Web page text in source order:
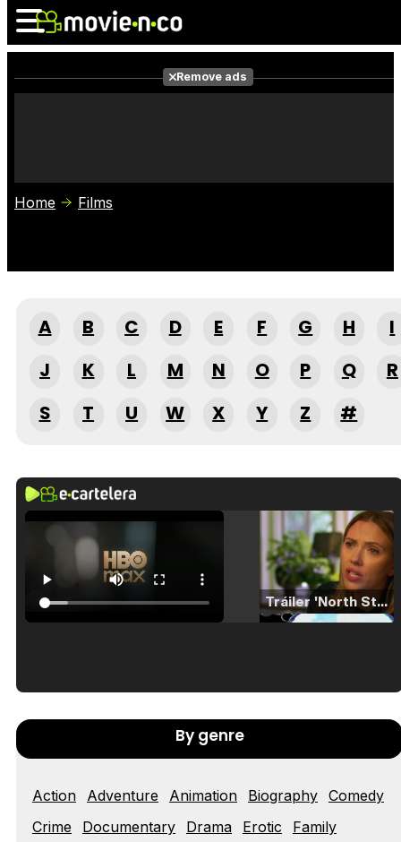
Photos
Remove ads
Home Films
A B C D E F G H
I
J
K L M N O P Q
R
S
T U W X Y Z #
Tráiler 'North Star' (2023)
Tráiler 'Vida perra' (2026)
By genre
Action Adventure Animation Biography Comedy
Crime
Documentary Drama Erotic
Family